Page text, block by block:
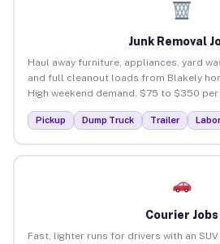
Junk Removal
Haul away furniture, appliances, yard
and full cleanout loads from Blakely
High weekend demand. $75 to $350 per
Pickup Dump Truck Trailer Labor
Courier Jobs
Fast, lighter runs for drivers with an